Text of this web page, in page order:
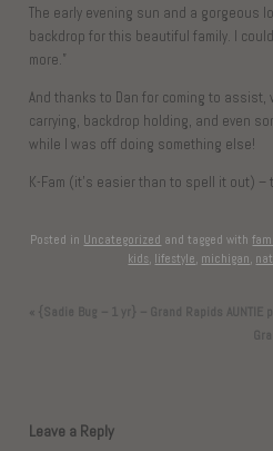
The early evening sun and a gorgeous
backdrop for this beautiful family. I could hardly stop clicking, “just one
more.”
And thanks to Dan for coming to
carrying, backdrop holding, and even
while I was off doing something else!
K-Fam (it’s easier than to spell it out)
Posted in Uncategorized and tagged with
kids, lifestyle, michigan,
« {Sadie Bug – 1 yr} – Grand Rapids AUNTIE
Leave a Reply